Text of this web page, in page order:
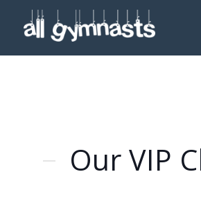
Our VIP